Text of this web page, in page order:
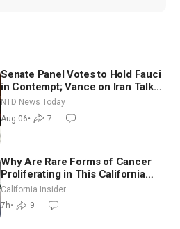
Senate Panel Votes to Hold Fauci
in Contempt; Vance on Iran Talks:
Extraordinarily Difficult People
NTD News Today
Aug 06• 7
Why Are Rare Forms of Cancer
Proliferating in This California
Community? | John Gresko
California Insider
7h• 9